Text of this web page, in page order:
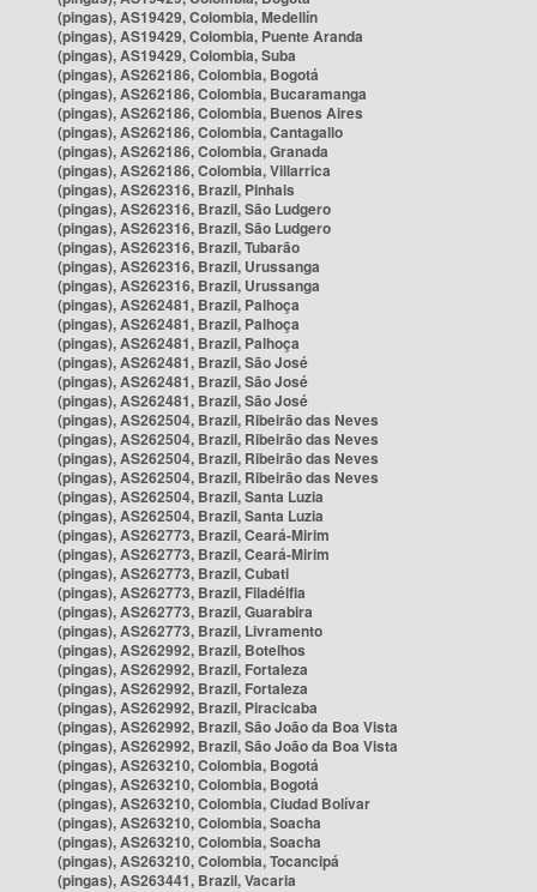
(pingas), AS19429, Colombia, Medellín
(pingas), AS19429, Colombia, Puente Aranda
(pingas), AS19429, Colombia, Suba
(pingas), AS262186, Colombia, Bogotá
(pingas), AS262186, Colombia, Bucaramanga
(pingas), AS262186, Colombia, Buenos Aires
(pingas), AS262186, Colombia, Cantagallo
(pingas), AS262186, Colombia, Granada
(pingas), AS262186, Colombia, Villarrica
(pingas), AS262316, Brazil, Pinhais
(pingas), AS262316, Brazil, São Ludgero
(pingas), AS262316, Brazil, São Ludgero
(pingas), AS262316, Brazil, Tubarão
(pingas), AS262316, Brazil, Urussanga
(pingas), AS262316, Brazil, Urussanga
(pingas), AS262481, Brazil, Palhoça
(pingas), AS262481, Brazil, Palhoça
(pingas), AS262481, Brazil, Palhoça
(pingas), AS262481, Brazil, São José
(pingas), AS262481, Brazil, São José
(pingas), AS262481, Brazil, São José
(pingas), AS262504, Brazil, Ribeirão das Neves
(pingas), AS262504, Brazil, Ribeirão das Neves
(pingas), AS262504, Brazil, Ribeirão das Neves
(pingas), AS262504, Brazil, Ribeirão das Neves
(pingas), AS262504, Brazil, Santa Luzia
(pingas), AS262504, Brazil, Santa Luzia
(pingas), AS262773, Brazil, Ceará-Mirim
(pingas), AS262773, Brazil, Ceará-Mirim
(pingas), AS262773, Brazil, Cubati
(pingas), AS262773, Brazil, Filadélfia
(pingas), AS262773, Brazil, Guarabira
(pingas), AS262773, Brazil, Livramento
(pingas), AS262992, Brazil, Botelhos
(pingas), AS262992, Brazil, Fortaleza
(pingas), AS262992, Brazil, Fortaleza
(pingas), AS262992, Brazil, Piracicaba
(pingas), AS262992, Brazil, São João da Boa Vista
(pingas), AS262992, Brazil, São João da Boa Vista
(pingas), AS263210, Colombia, Bogotá
(pingas), AS263210, Colombia, Bogotá
(pingas), AS263210, Colombia, Ciudad Bolívar
(pingas), AS263210, Colombia, Soacha
(pingas), AS263210, Colombia, Soacha
(pingas), AS263210, Colombia, Tocancipá
(pingas), AS263441, Brazil, Vacaria